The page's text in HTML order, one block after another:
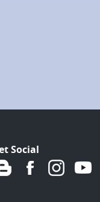
Social